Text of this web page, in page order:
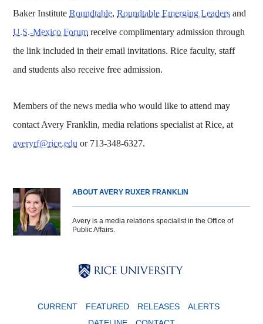
Baker InstituteRoundtable,Roundtable Emerging Leaders and
U.S.-Mexico Forum receive complimentary admission through
the link included in their email invitations. Rice faculty, staff
and students also receive free admission.
Members of the news media who would like to attend may
contact Avery Franklin, media relations specialist at Rice, at
averyrf@rice.edu or 713-348-6327.
ABOUT AVERY RUXER FRANKLIN
Avery is a media relations specialist in the Office of
Public Affairs.
CURRENT FEATURED RELEASES
ALERTS